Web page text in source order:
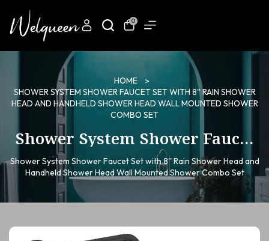
0
HOME
SHOWER SYSTEM SHOWER FAUCET SET WITH 8'' RAIN SHOWER
HEAD AND HANDHELD SHOWER HEAD WALL MOUNTED SHOWER
COMBO SET
Shower System Shower Faucet
Set with 8'' Rain Shower Head
and Handheld Shower Head
Wall Mounted Shower Combo
Set
Shower System Shower Faucet Set with 8'' Rain Shower Head and
Handheld Shower Head Wall Mounted Shower Combo Set